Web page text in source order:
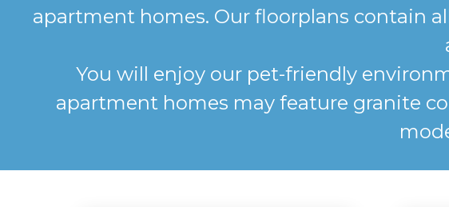
apartment homes. Our floorplans contain
You will enjoy our pet-friendly
apartment homes may feature granite